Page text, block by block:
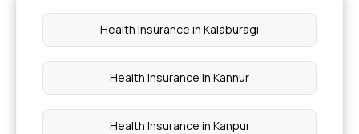
Health Insurance in Kalaburagi
Health Insurance in Kannur
Health Insurance in Kanpur